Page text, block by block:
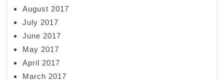
August 2017
July 2017
June 2017
May 2017
April 2017
March 2017